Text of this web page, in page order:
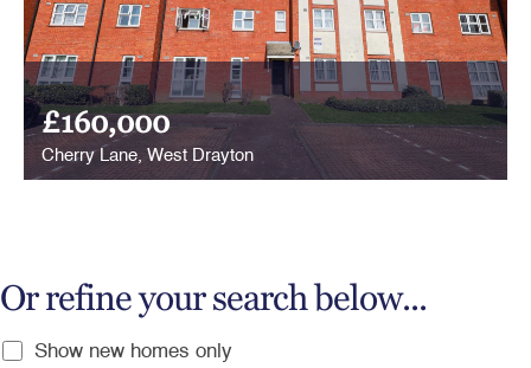
£160,000
Cherry Lane, West Drayton
Or refine your search below...
Show new homes only